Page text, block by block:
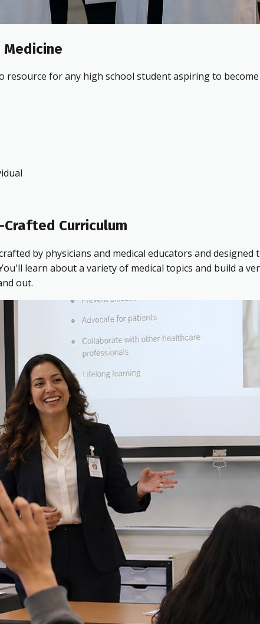
Medicine
for any high school student aspiring to become
Crafted Curriculum
by physicians and medical educators and
learn about a variety of medical topics and build a
out.